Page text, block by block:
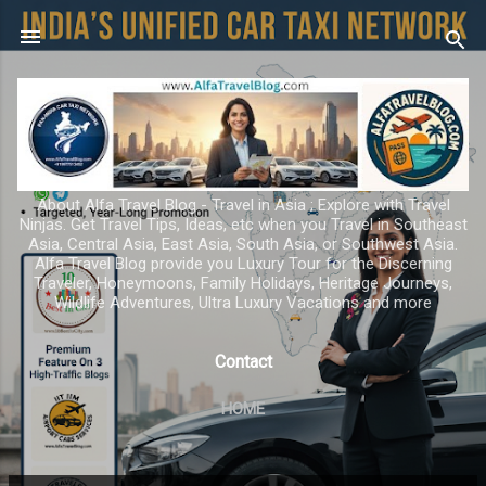
Skip to main content
About Alfa Travel Blog - Travel in Asia ; Explore with Travel
Ninjas. Get Travel Tips, Ideas, etc when you Travel in Southeast
Asia, Central Asia, East Asia, South Asia, or Southwest Asia.
Alfa Travel Blog provide you Luxury Tour for the Discerning
Traveler, Honeymoons, Family Holidays, Heritage Journeys,
Wildlife Adventures, Ultra Luxury Vacations and more
Contact
HOME